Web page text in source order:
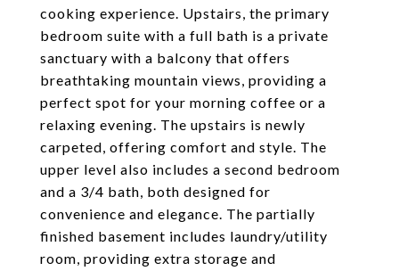
cooking experience. Upstairs, the primary
bedroom suite with a full bath is a private
sanctuary with a balcony that offers
breathtaking mountain views, providing a
perfect spot for your morning coffee or a
relaxing evening. The upstairs is newly
carpeted, offering comfort and style. The
upper level also includes a second bedroom
and a 3/4 bath, both designed for
convenience and elegance. The partially
finished basement includes laundry/utility
room, providing extra storage and